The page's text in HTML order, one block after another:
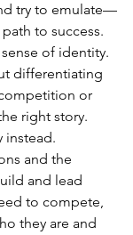
try to emulate—
to success.
of identity.
differentiating
or
right story.
instead.
and the
and lead
to compete,
they are and